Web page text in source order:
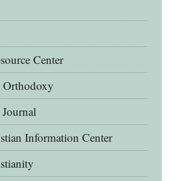
Center
Orthodoxy
Information Center